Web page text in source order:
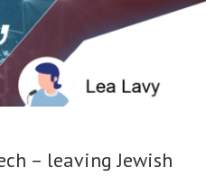
– leaving Jewish